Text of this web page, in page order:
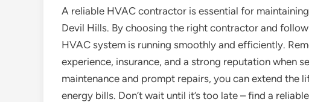
A reliable HVAC contractor is essential for
Devil Hills. By choosing the right contractor and
HVAC system is running smoothly and efficiently.
experience, insurance, and a strong reputation when
maintenance and prompt repairs, you can extend the
energy bills. Don’t wait until it’s too late – find a